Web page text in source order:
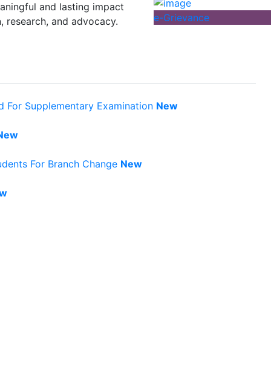
and lasting impact
and advocacy.
e-Grievance
Supplementary Examination New
For Branch Change New